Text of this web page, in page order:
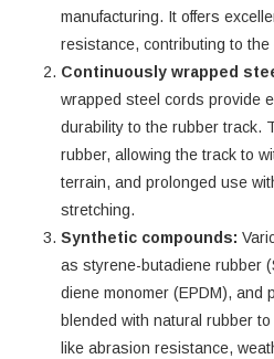
manufacturing. It offers
resistance, contributing to
Continuously wrapped
wrapped steel cords provide
durability to the rubber track.
rubber, allowing the track to
terrain, and prolonged use
stretching.
Synthetic compounds:
as styrene-butadiene rubber
diene monomer (EPDM), and
blended with natural rubber
like abrasion resistance,